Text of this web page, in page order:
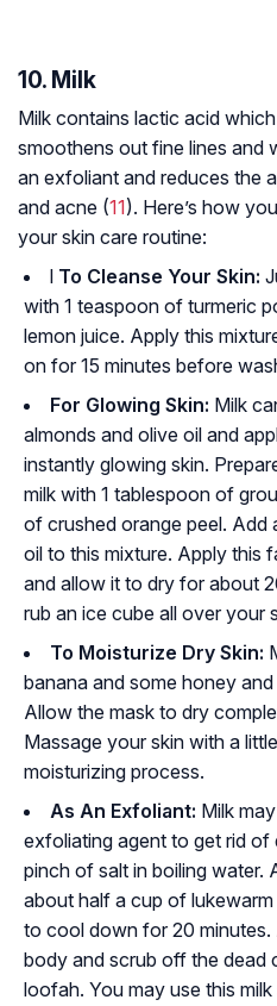
10. Milk
Milk contains lactic acid
smoothens out fine lines and
an exfoliant and reduces the
and acne (11). Here’s how
your skin care routine:
l To Cleanse Your Skin:
with 1 teaspoon of turmeric
lemon juice. Apply this
on for 15 minutes before
For Glowing Skin: Milk
almonds and olive oil and
instantly glowing skin.
milk with 1 tablespoon of
of crushed orange peel.
oil to this mixture. Apply this
and allow it to dry for about
rub an ice cube all over your
To Moisturize Dry Skin:
banana and some honey
Allow the mask to dry
Massage your skin with a
moisturizing process.
As An Exfoliant: Milk
exfoliating agent to get rid of
pinch of salt in boiling water.
about half a cup of
to cool down for 20
body and scrub off the dead
loofah. You may use this